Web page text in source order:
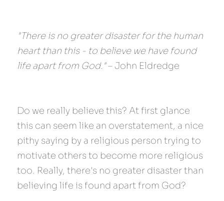
"There is no greater disaster for the human
heart than this - to believe we have found
life apart from God." – John Eldredge
Do we really believe this? At first glance
this can seem like an overstatement, a nice
pithy saying by a religious person trying to
motivate others to become more religious
too. Really, there's no greater disaster than
believing life is found apart from God?